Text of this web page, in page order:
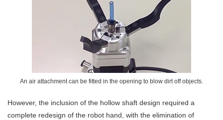
An air attachment can be fitted in the opening to blow dirt off objects.
However, the inclusion of the hollow shaft design required a
complete redesign of the robot hand, with the elimination of